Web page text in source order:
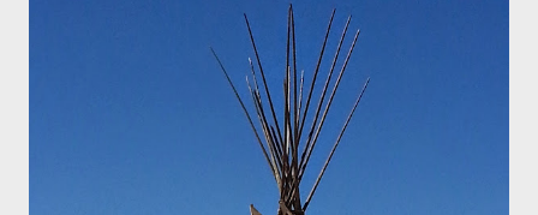
covered the planter area. The month of January in Eugene
Oregon was filled with days and days of mist and fog. In fact,
pretty much from October through June was filled with fog,
rain, mist, showers, freezing rain and occasionally snow. The
local weathermen didn’t bother with predictions about the
chance of precipitation; they took pride in developing new